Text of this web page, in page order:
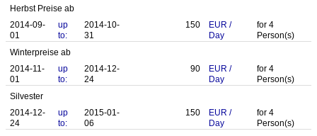
Herbst Preise ab
2014-09-
01
up
to:
2014-10-
31
150 EUR /
Day
for 4
Person(s)
Winterpreise ab
2014-11-
01
up
to:
2014-12-
24
90 EUR /
Day
for 4
Person(s)
Silvester
2014-12-
24
up
to:
2015-01-
06
150 EUR /
Day
for 4
Person(s)